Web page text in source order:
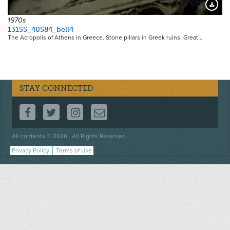
6316
1970s
13155_40584_bell4
The Acropolis of Athens in Greece. Stone pillars in Greek ruins. Great…
STAY CONNECTED
FOLLOW US ON FACEBOOK
FOLLOW US ON TWITTER
FOLLOW US ON INSTAGRAM
CONTACT US
All contents © 2026 . All Rights Reserved.
Footer
menu
Privacy Policy Terms of Use